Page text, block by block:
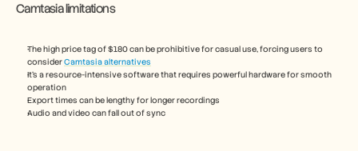
Camtasia limitations
The high price tag of $180 can be prohibitive for casual use, forcing users to
consider Camtasia alternatives
It’s a resource-intensive software that requires powerful hardware for smooth
operation
Export times can be lengthy for longer recordings
Audio and video can fall out of sync